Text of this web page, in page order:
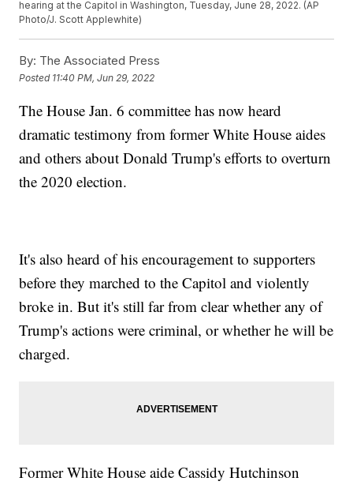
hearing at the Capitol in Washington, Tuesday, June 28, 2022. (AP
Photo/J. Scott Applewhite)
By: The Associated Press
Posted 11:40 PM, Jun 29, 2022
The House Jan. 6 committee has now heard
dramatic testimony from former White House aides
and others about Donald Trump's efforts to overturn
the 2020 election.
It's also heard of his encouragement to supporters
before they marched to the Capitol and violently
broke in. But it's still far from clear whether any of
Trump's actions were criminal, or whether he will be
charged.
Former White House aide Cassidy Hutchinson